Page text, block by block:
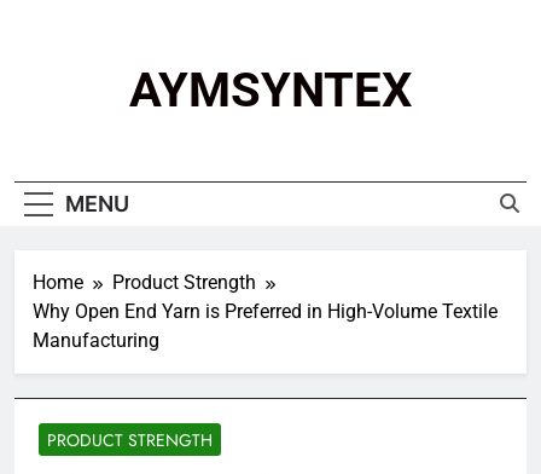
AYMSYNTEX
MENU
Home
Product Strength
Why Open End Yarn is Preferred in High-Volume Textile
Manufacturing
PRODUCT STRENGTH